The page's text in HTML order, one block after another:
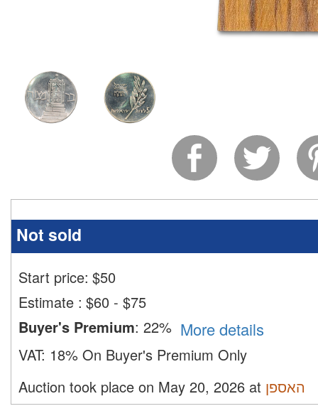
Not sold
Start price: $50
Estimate : $60 - $75
Buyer's Premium: 22% More details
VAT: 18% On Buyer's Premium Only
Auction took place on May 20, 2026 at האספן